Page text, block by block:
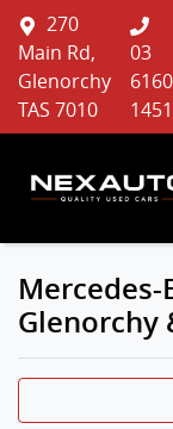
270
Main Rd,
Glenorchy
TAS 7010
03
6160
1451
Mercedes-
Glenorchy